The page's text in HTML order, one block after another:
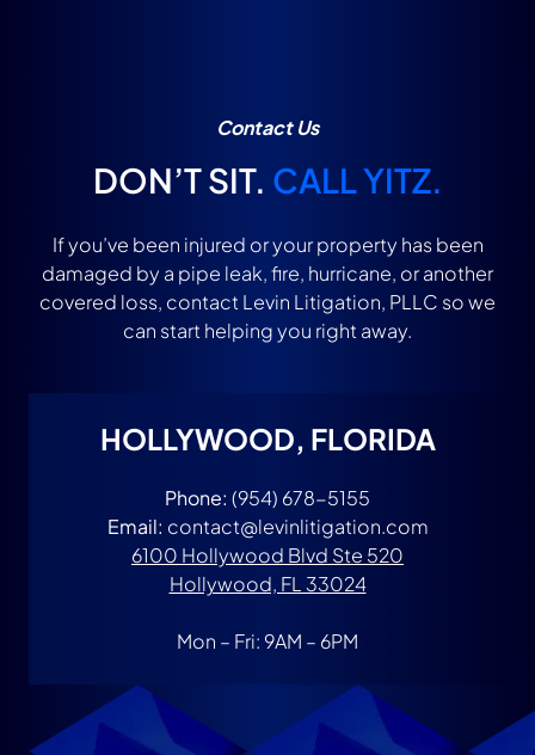
Contact Us
DON’T SIT. CALL YITZ.
If you’ve been injured or your property has been
damaged by a pipe leak, fire, hurricane, or another
covered loss, contact Levin Litigation, PLLC so we
can start helping you right away.
HOLLYWOOD, FLORIDA
Phone: (954) 678-5155
Email: contact@levinlitigation.com
6100 Hollywood Blvd Ste 520
Hollywood, FL 33024
Mon – Fri: 9AM – 6PM